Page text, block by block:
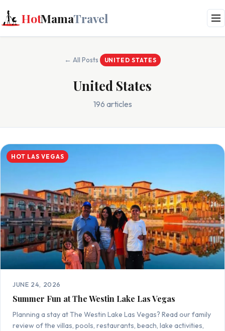
HotMamaTravel
← All Posts UNITED STATES
United States
196 articles
HOT LAS VEGAS
JUNE 24, 2026
Summer Fun at The Westin Lake Las Vegas
Planning a stay at The Westin Lake Las Vegas? Read our family
review of the villas, pools, restaurants, beach, lake activities,